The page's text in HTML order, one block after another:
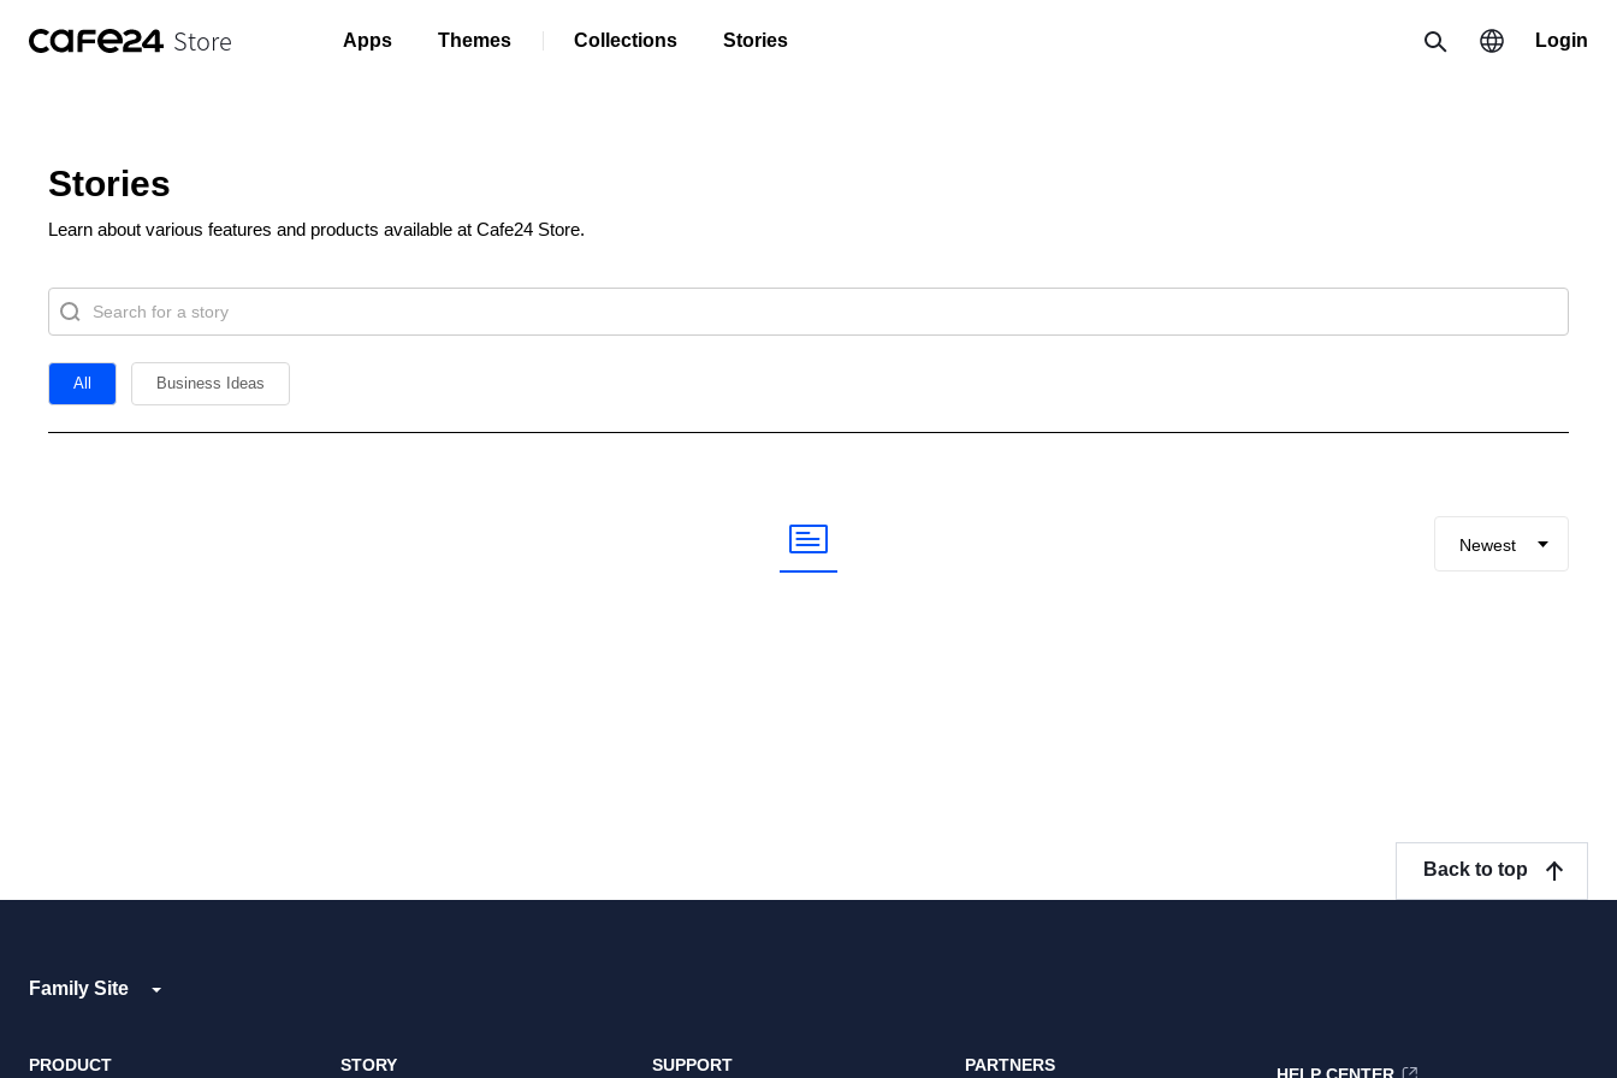
Store Login
Apps Themes Collections Stories
Stories
Learn about various features and products available at Cafe24 Store.
All Business Ideas
Newest
Family Site
PRODUCT STORY SUPPORT PARTNERS
Back to top